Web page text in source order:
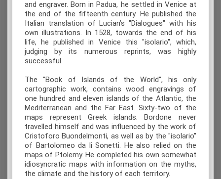
and engraver. Born in Padua, he settled in Venice at
the end of the fifteenth century. He published the
Italian translation of Lucian’s "Dialogues" with his
own illustrations. In 1528, towards the end of his
life, he published in Venice this "isolario", which,
judging by its numerous reprints, was highly
successful.
The "Book of Islands of the World", his only
cartographic work, contains wood engravings of
one hundred and eleven islands of the Atlantic, the
Mediterranean and the Far East. Sixty-two of the
maps represent Greek islands. Bordone never
travelled himself and was influenced by the work of
Cristoforo Buondelmonti, as well as by the "isolario"
of Bartolomeo da li Sonetti. He also relied on the
maps of Ptolemy. He completed his own somewhat
idiosyncratic maps with information on the myths,
the climate and the history of each territory.